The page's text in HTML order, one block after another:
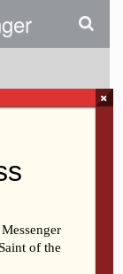
On
Mail
×